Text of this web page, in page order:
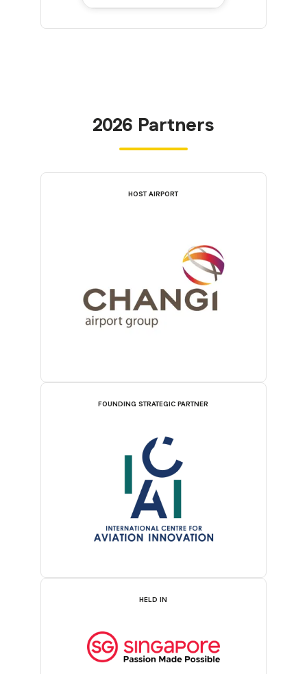
2026 Partners
HOST AIRPORT
FOUNDING STRATEGIC PARTNER
HELD IN